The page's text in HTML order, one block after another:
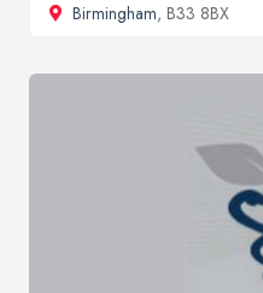
Birmingham, B33 8BX